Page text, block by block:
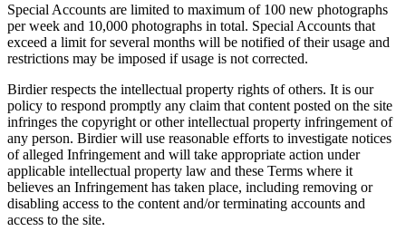
Special Accounts are limited to maximum of 100 new photographs
per week and 10,000 photographs in total. Special Accounts that
exceed a limit for several months will be notified of their usage and
restrictions may be imposed if usage is not corrected.
Birdier respects the intellectual property rights of others. It is our
policy to respond promptly any claim that content posted on the site
infringes the copyright or other intellectual property infringement of
any person. Birdier will use reasonable efforts to investigate notices
of alleged Infringement and will take appropriate action under
applicable intellectual property law and these Terms where it
believes an Infringement has taken place, including removing or
disabling access to the content and/or terminating accounts and
access to the site.